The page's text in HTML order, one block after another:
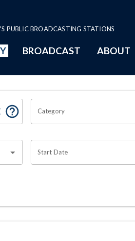
PUBLIC BROADCASTING STATIONS
BROADCAST ABOUT
Category
Start Date